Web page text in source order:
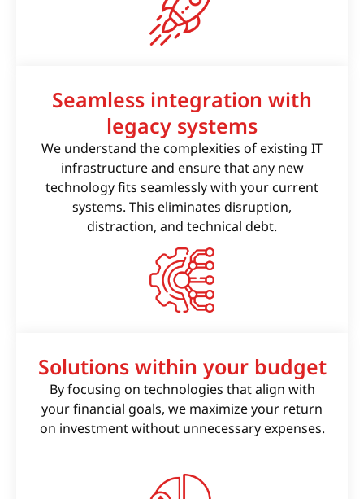
Seamless integration with
legacy systems
We understand the complexities of existing IT
infrastructure and ensure that any new
technology fits seamlessly with your current
systems. This eliminates disruption,
distraction, and technical debt.
Solutions within your budget
By focusing on technologies that align with
your financial goals, we maximize your return
on investment without unnecessary expenses.